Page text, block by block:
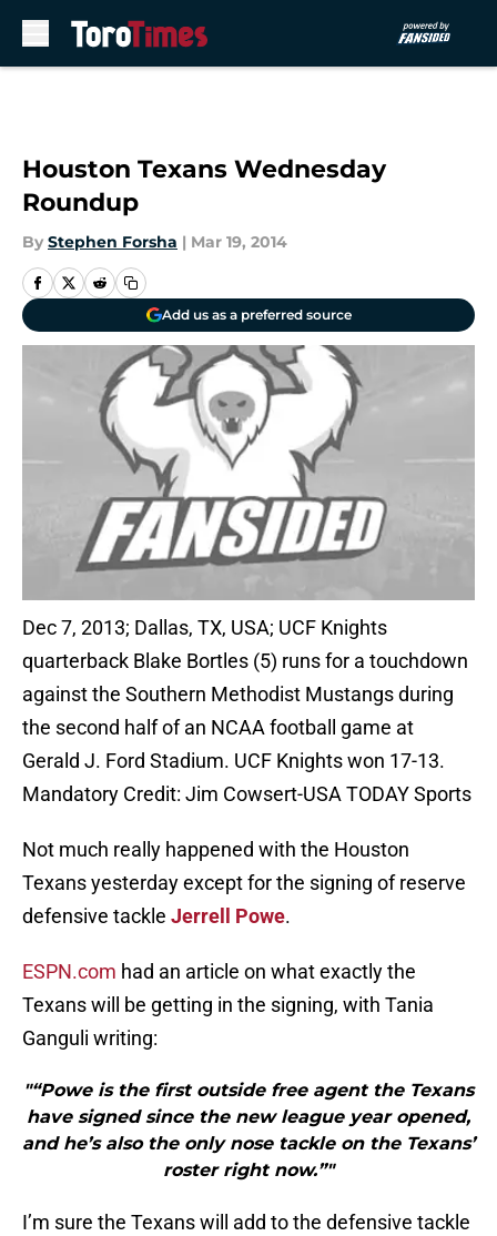
Houston Texans Wednesday
Roundup
By Stephen Forsha | Mar 19, 2014
Add us as a preferred source
Dec 7, 2013; Dallas, TX, USA; UCF Knights
quarterback Blake Bortles (5) runs for a touchdown
against the Southern Methodist Mustangs during
the second half of an NCAA football game at
Gerald J. Ford Stadium. UCF Knights won 17-13.
Mandatory Credit: Jim Cowsert-USA TODAY Sports
Not much really happened with the Houston
Texans yesterday except for the signing of reserve
defensive tackle Jerrell Powe.
ESPN.com had an article on what exactly the
Texans will be getting in the signing, with Tania
Ganguli writing:
"“Powe is the first outside free agent the Texans
have signed since the new league year opened,
and he’s also the only nose tackle on the Texans’
roster right now.”"
I’m sure the Texans will add to the defensive tackle